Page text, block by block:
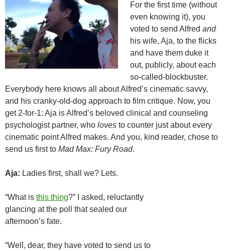
For the first time (without
even knowing it), you
voted to send Alfred and
his wife, Aja, to the flicks
and have them duke it
out, publicly, about each
so-called-blockbuster.
Everybody here knows all about Alfred’s cinematic savvy,
and his cranky-old-dog approach to film critique. Now, you
get 2-for-1: Aja is Alfred’s beloved clinical and counseling
psychologist partner, who loves to counter just about every
cinematic point Alfred makes. And you, kind reader, chose to
send us first to Mad Max: Fury Road.
Aja: Ladies first, shall we? Lets.
“What is this thing?” I asked, reluctantly
glancing at the poll that sealed our
afternoon’s fate.
“Well, dear, they have voted to send us to